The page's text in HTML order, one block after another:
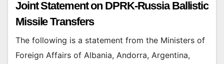
Joint Statement on DPRK-Russia Ballistic
Missile Transfers
The following is a statement from the Ministers of
Foreign Affairs of Albania, Andorra, Argentina,